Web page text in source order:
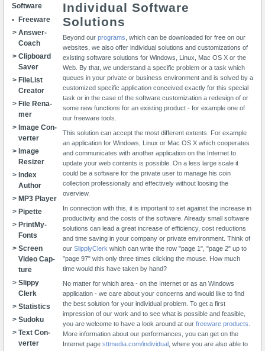
Software
Freeware
Ans­wer­
Coach
Clip­board
Sa­ver
FileList
Creator
File Re­na­
mer
Image Con­
verter
Image
Resizer
Index
Author
MP3 Player
Pipette
Print­My­
Fonts
Screen
Video Cap­
ture
Slippy
Clerk
Sta­tistics
Su­do­ku
Text Con­
verter
Individual Software
Solutions
Beyond our programs , which can be downloaded for free on our
websites, we also offer individual solutions and customizations of
existing software solutions for Windows, Linux, Mac OS X or the
Web. By that, we understand a specific problem or a task which
queues in your private or business environment and is solved by a
customized specific application conceived exactly for this special
task or in the case of the software customization a redesign of or
some new functions for an existing product - for example one of
our freeware tools.
This solution can accept the most different extents. For example
an application for Windows, Linux or Mac OS X which cooperates
and communicates with another application on the Internet to
update your web contents is possible. On a less large scale it
could be a software for the private user to manage his coin
collection professionally and effectively without loosing the
overview.
In connection with this, it is important to set against the increase in
productivity and the costs of the software. Already small software
solutions can lead a great increase of efficiency, cost reductions
and time saving in your company or private environment. Think of
our SlipplyClerk which can write the row "page 1", "page 2" up to
"page 97" with only three times clicking the mouse. How much
time would this have taken by hand?
No matter for which area - on the Internet or as an Windows
application - we care about your concerns and would like to find
the best solution for your individual problem. To get a first
impression of our work and to see what is possible and feasible,
you are welcome to have a look around at our freeware products
More information about our performances, you can get on the
Internet page sttmedia.com/individual
, where you are also able to